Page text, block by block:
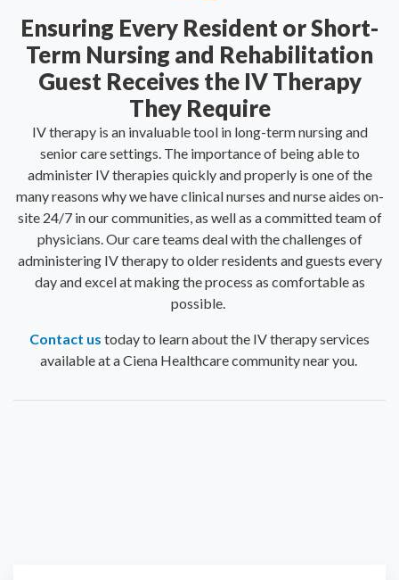
Ensuring Every Resident or Short-
Term Nursing and Rehabilitation
Guest Receives the IV Therapy
They Require
IV therapy is an invaluable tool in long-term nursing and
senior care settings. The importance of being able to
administer IV therapies quickly and properly is one of the
many reasons why we have clinical nurses and nurse aides on-
site 24/7 in our communities, as well as a committed team of
physicians. Our care teams deal with the challenges of
administering IV therapy to older residents and guests every
day and excel at making the process as comfortable as
possible.
Contact us today to learn about the IV therapy services
available at a Ciena Healthcare community near you.